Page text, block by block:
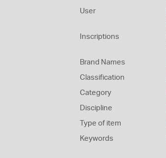
User
Inscriptions
Brand Names
Classification
Category
Discipline
Type of item
Keywords